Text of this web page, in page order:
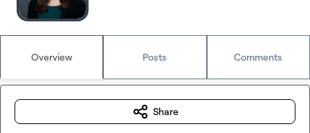
Overview Posts Comments
Share